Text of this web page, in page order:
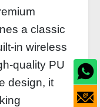
a classic
in wireless
quality PU
design, it